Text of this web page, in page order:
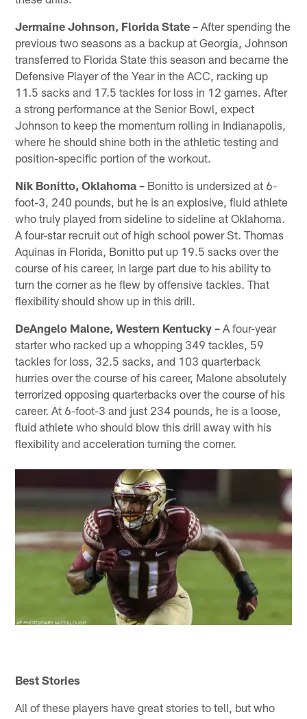
Jermaine Johnson, Florida State – After spending the
previous two seasons as a backup at Georgia, Johnson
transferred to Florida State this season and became the
Defensive Player of the Year in the ACC, racking up
11.5 sacks and 17.5 tackles for loss in 12 games. After
a strong performance at the Senior Bowl, expect
Johnson to keep the momentum rolling in Indianapolis,
where he should shine both in the athletic testing and
position-specific portion of the workout.
Nik Bonitto, Oklahoma – Bonitto is undersized at 6-
foot-3, 240 pounds, but he is an explosive, fluid athlete
who truly played from sideline to sideline at Oklahoma.
A four-star recruit out of high school power St. Thomas
Aquinas in Florida, Bonitto put up 19.5 sacks over the
course of his career, in large part due to his ability to
turn the corner as he flew by offensive tackles. That
flexibility should show up in this drill.
DeAngelo Malone, Western Kentucky – A four-year
starter who racked up a whopping 349 tackles, 59
tackles for loss, 32.5 sacks, and 103 quarterback
hurries over the course of his career, Malone absolutely
terrorized opposing quarterbacks over the course of his
career. At 6-foot-3 and just 234 pounds, he is a loose,
fluid athlete who should blow this drill away with his
flexibility and acceleration turning the corner.
Best Stories
All of these players have great stories to tell, but who